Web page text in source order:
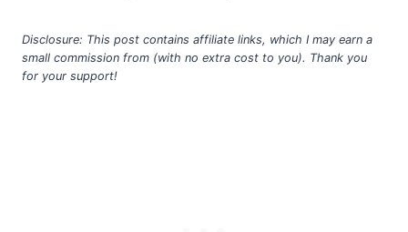
Disclosure: This post contains affiliate links, which I may earn a
small commission from (with no extra cost to you). Thank you
for your support!